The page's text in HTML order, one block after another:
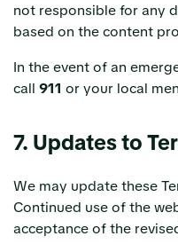
not responsible for any
based on the content
In the event of an
call 911 or your local
7. Updates to
We may update these
Continued use of the
acceptance of the